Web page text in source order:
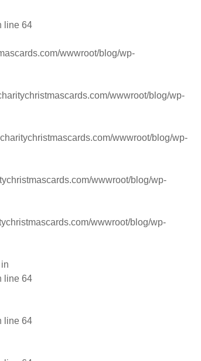
line 64
wwwroot/blog/wp-
wwwroot/blog/wp-
wwwroot/blog/wp-
wwwroot/blog/wp-
wwwroot/blog/wp-
line 64
line 64